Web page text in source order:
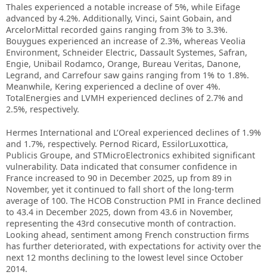
Thales experienced a notable increase of 5%, while Eifage
advanced by 4.2%. Additionally, Vinci, Saint Gobain, and
ArcelorMittal recorded gains ranging from 3% to 3.3%.
Bouygues experienced an increase of 2.3%, whereas Veolia
Environment, Schneider Electric, Dassault Systemes, Safran,
Engie, Unibail Rodamco, Orange, Bureau Veritas, Danone,
Legrand, and Carrefour saw gains ranging from 1% to 1.8%.
Meanwhile, Kering experienced a decline of over 4%.
TotalEnergies and LVMH experienced declines of 2.7% and
2.5%, respectively.
Hermes International and L’Oreal experienced declines of 1.9%
and 1.7%, respectively. Pernod Ricard, EssilorLuxottica,
Publicis Groupe, and STMicroElectronics exhibited significant
vulnerability. Data indicated that consumer confidence in
France increased to 90 in December 2025, up from 89 in
November, yet it continued to fall short of the long-term
average of 100. The HCOB Construction PMI in France declined
to 43.4 in December 2025, down from 43.6 in November,
representing the 43rd consecutive month of contraction.
Looking ahead, sentiment among French construction firms
has further deteriorated, with expectations for activity over the
next 12 months declining to the lowest level since October
2014.